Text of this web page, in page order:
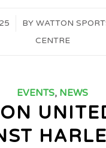
BY WATTON
CENTRE
EVENTS, NEWS